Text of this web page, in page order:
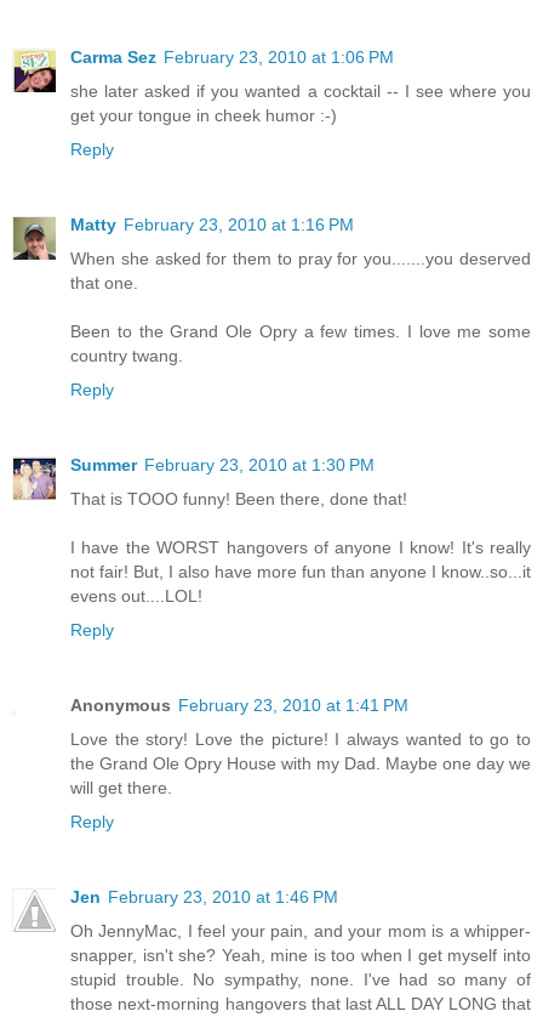
Carma Sez February 23, 2010 at 1:06 PM
she later asked if you wanted a cocktail -- I see where you
get your tongue in cheek humor :-)
Reply
Matty February 23, 2010 at 1:16 PM
When she asked for them to pray for you.......you deserved
that one.
Been to the Grand Ole Opry a few times. I love me some
country twang.
Reply
Summer February 23, 2010 at 1:30 PM
That is TOOO funny! Been there, done that!
I have the WORST hangovers of anyone I know! It's really
not fair! But, I also have more fun than anyone I know..so...it
evens out....LOL!
Reply
Anonymous February 23, 2010 at 1:41 PM
Love the story! Love the picture! I always wanted to go to
the Grand Ole Opry House with my Dad. Maybe one day we
will get there.
Reply
Jen February 23, 2010 at 1:46 PM
Oh JennyMac, I feel your pain, and your mom is a whipper-
snapper, isn't she? Yeah, mine is too when I get myself into
stupid trouble. No sympathy, none. I've had so many of
those next-morning hangovers that last ALL DAY LONG that